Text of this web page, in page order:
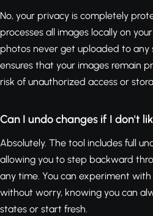
No, your privacy is completely
processes all images locally on
photos never get uploaded to any
ensures that your images remain
risk of unauthorized access or
Can I undo changes if I don't
Absolutely. The tool includes full
allowing you to step backward
any time. You can experiment
without worry, knowing you can
states or start fresh.